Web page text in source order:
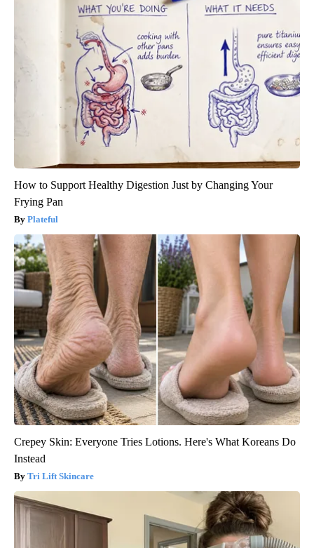
How to Support Healthy Digestion Just by Changing Your
Frying Pan
Plateful
Crepey Skin: Everyone Tries Lotions. Here's What Koreans Do
Instead
Tri Lift Skincare